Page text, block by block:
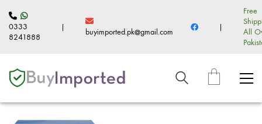
0333
8241888
|
buyimported.pk@gmail.com
|
Free
All